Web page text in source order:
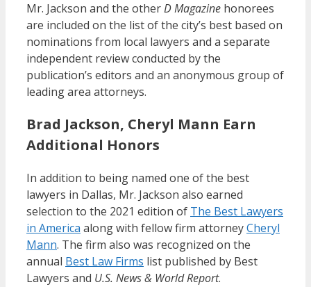
Mr. Jackson and the otherD Magazine honorees
are included on the list of the city’s best based on
nominations from local lawyers and a separate
independent review conducted by the
publication’s editors and an anonymous group of
leading area attorneys.
Brad Jackson, Cheryl Mann Earn
Additional Honors
In addition to being named one of the best
lawyers in Dallas, Mr. Jackson also earned
selection to the 2021 edition of The Best Lawyers
in America along with fellow firm attorneyCheryl
Mann. The firm also was recognized on the
annual Best Law Firms list published by Best
Lawyers and U.S. News & World Report.